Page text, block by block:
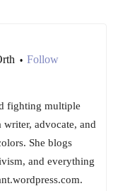
• Follow
fighting multiple
writer, advocate, and
She blogs
and everything